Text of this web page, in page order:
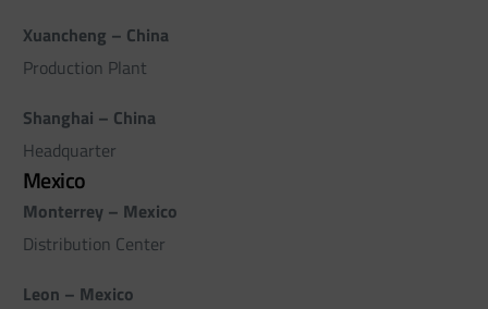
Xuancheng – China
Production Plant
Shanghai – China
Headquarter
Mexico
Monterrey – Mexico
Distribution Center
Leon – Mexico